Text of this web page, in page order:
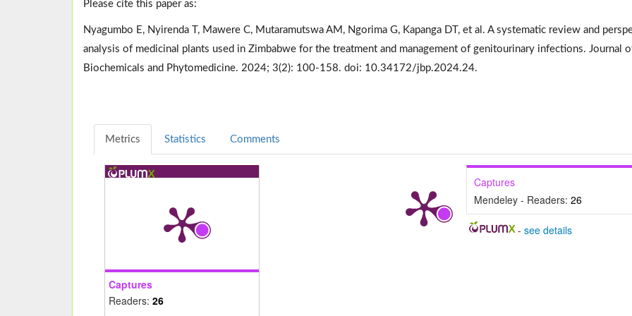
Please cite this paper as:
Nyagumbo E, Nyirenda T, Mawere C, Mutaramutswa AM, Ngorima G, Kapanga DT, et al. A systematic review and
analysis of medicinal plants used in Zimbabwe for the treatment and management of genitourinary infections. Journal
Biochemicals and Phytomedicine. 2024; 3(2): 100-158. doi: 10.34172/jbp.2024.24.
Metrics Statistics Comments
Captures
Readers: 26
Captures
Mendeley - Readers: 26
-see details